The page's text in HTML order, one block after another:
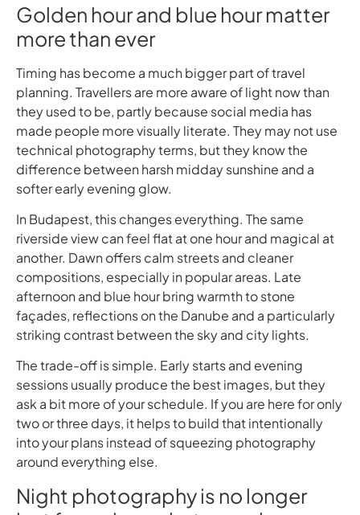
Golden hour and blue hour matter
more than ever
Timing has become a much bigger part of travel
planning. Travellers are more aware of light now than
they used to be, partly because social media has
made people more visually literate. They may not use
technical photography terms, but they know the
difference between harsh midday sunshine and a
softer early evening glow.
In Budapest, this changes everything. The same
riverside view can feel flat at one hour and magical at
another. Dawn offers calm streets and cleaner
compositions, especially in popular areas. Late
afternoon and blue hour bring warmth to stone
façades, reflections on the Danube and a particularly
striking contrast between the sky and city lights.
The trade-off is simple. Early starts and evening
sessions usually produce the best images, but they
ask a bit more of your schedule. If you are here for only
two or three days, it helps to build that intentionally
into your plans instead of squeezing photography
around everything else.
Night photography is no longer